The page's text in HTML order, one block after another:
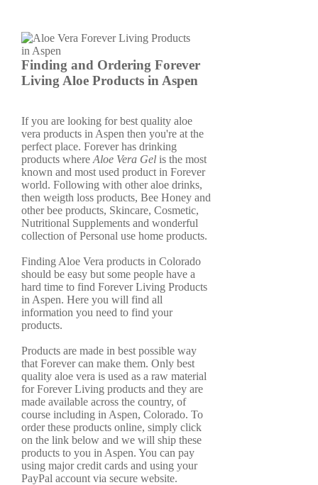
Finding and Ordering Forever
Living Aloe Products in Aspen
If you are looking for best quality aloe
vera products in Aspen then you're at the
perfect place. Forever has drinking
products where Aloe Vera Gel is the most
known and most used product in Forever
world. Following with other aloe drinks,
then weigth loss products, Bee Honey and
other bee products, Skincare, Cosmetic,
Nutritional Supplements and wonderful
collection of Personal use home products.
Finding Aloe Vera products in Colorado
should be easy but some people have a
hard time to find Forever Living Products
in Aspen. Here you will find all
information you need to find your
products.
Products are made in best possible way
that Forever can make them. Only best
quality aloe vera is used as a raw material
for Forever Living products and they are
made available across the country, of
course including in Aspen, Colorado. To
order these products online, simply click
on the link below and we will ship these
products to you in Aspen. You can pay
using major credit cards and using your
PayPal account via secure website.